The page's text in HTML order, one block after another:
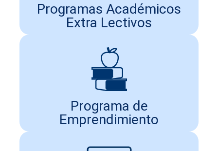
Programas Académicos
Extra Lectivos
Programa de
Emprendimiento